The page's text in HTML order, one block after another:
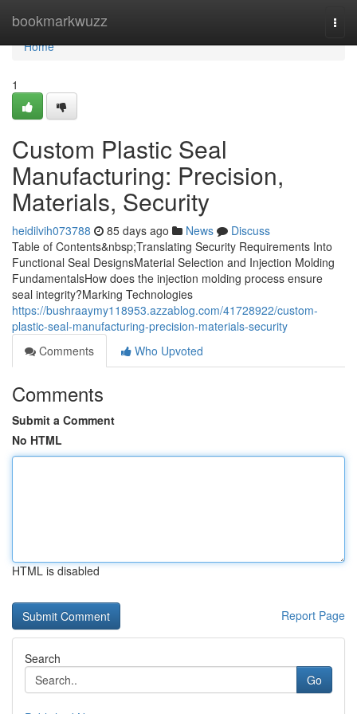
bookmarkwuzz
Home
Home
1
Custom Plastic Seal
Manufacturing: Precision,
Materials, Security
heidilvih073788 85 days ago News
Discuss
Table of Contents&nbsp;Translating Security Requirements Into
Functional Seal DesignsMaterial Selection and Injection Molding
FundamentalsHow does the injection molding process ensure
seal integrity?Marking Technologies
https://bushraaymy118953.azzablog.com/41728922/custom-
plastic-seal-manufacturing-precision-materials-security
Comments
Who Upvoted
Comments
Submit a Comment
No HTML
HTML is disabled
Report Page
Search
Go